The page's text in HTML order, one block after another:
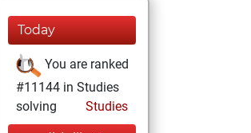
Today
You are ranked
#11144 in Studies
solving
Studies